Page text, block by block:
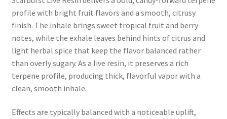
$4,664.00
profile with bright fruit flavors and a smooth, citrusy
finish. The inhale brings sweet tropical fruit and berry
notes, while the exhale leaves behind hints of citrus and
light herbal spice that keep the flavor balanced rather
than overly sugary. As a live resin, it preserves a rich
terpene profile, producing thick, flavorful vapor with a
clean, smooth inhale.
Effects are typically balanced with a noticeable uplift,